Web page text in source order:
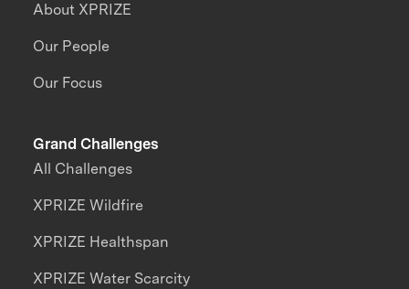
About XPRIZE
Our People
Our Focus
Grand Challenges
All Challenges
XPRIZE Wildfire
XPRIZE Healthspan
XPRIZE Water Scarcity